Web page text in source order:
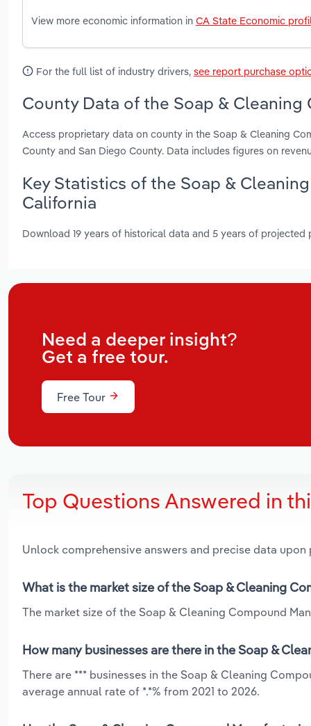
View more economic information in CA State Economic
For the full list of industry drivers, see report purchase
County Data of the Soap &
Access proprietary data on county in the Soap & Cleaning
County and San Diego County. Data includes figures on
Key Statistics of the Soap &
California
Download 19 years of historical data and 5 years of projected
Need a deeper insight?
Get a free tour.
Free Tour
Top Questions Answered in
Unlock comprehensive answers and precise data upon
What is the market size of the Soap & Cleaning
The market size of the Soap & Cleaning Compound
How many businesses are there in the Soap &
There are *** businesses in the Soap & Cleaning
average annual rate of *.*% from 2021 to 2026.